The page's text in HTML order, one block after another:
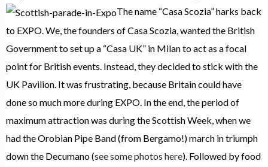
The name “Casa Scozia” harks back
to EXPO. We, the founders of Casa Scozia, wanted the British
Government to set up a “Casa UK” in Milan to act as a focal
point for British events. Instead, they decided to stick with the
UK Pavilion. It was frustrating, because Britain could have
done so much more during EXPO. In the end, the period of
maximum attraction was during the Scottish Week, when we
had the Orobian Pipe Band (from Bergamo!) march in triumph
down the Decumano (see some photos here). Followed by food